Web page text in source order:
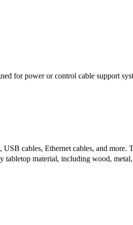
for power or control cable support
cables, Ethernet cables, and more.
tabletop material, including wood,